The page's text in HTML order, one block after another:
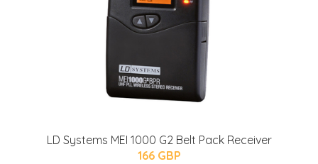
LD Systems MEI 1000 G2 Belt Pack Receiver
166 GBP